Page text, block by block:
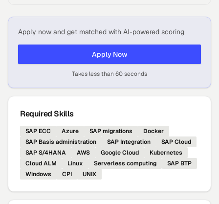
Apply now and get matched with AI-powered scoring
Apply Now
Takes less than 60 seconds
Required Skills
SAP ECC Azure SAP migrations
Docker
SAP Basis administration
SAP Integration
SAP Cloud
SAP S/4HANA
AWS Google Cloud
Kubernetes
Cloud ALM
Linux Serverless computing
SAP BTP
Windows
CPI UNIX